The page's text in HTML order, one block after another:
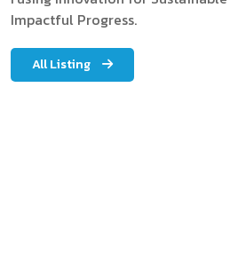
Impactful Progress.
All Listing